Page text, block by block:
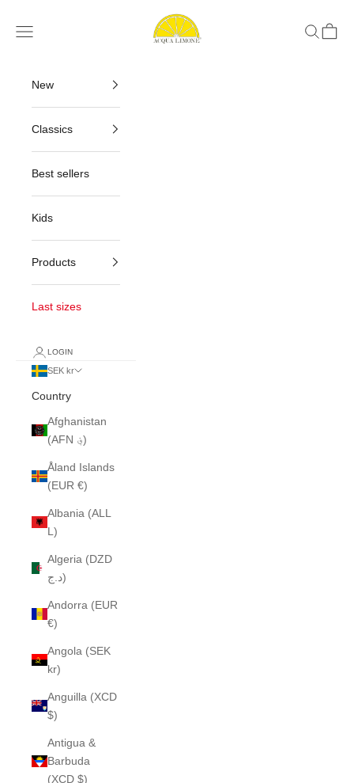
Acqua Limone
Navigation menu
Search
Cart
New
Classics
Best sellers
Kids
Products
Last sizes
LOGIN
SEK kr
Country
Afghanistan
(AFN ؋)
Åland Islands
(EUR €)
Albania (ALL
L)
Algeria (DZD
د.ج)
Andorra (EUR
€)
Angola (SEK
kr)
Anguilla (XCD
$)
Antigua &
Barbuda
(XCD $)